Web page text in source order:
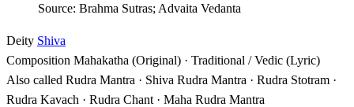
Source: Brahma Sutras; Advaita Vedanta
Deity Shiva
Composition Mahakatha (Original) · Traditional / Vedic (Lyric)
Also called Rudra Mantra · Shiva Rudra Mantra · Rudra Stotram ·
Rudra Kavach · Rudra Chant · Maha Rudra Mantra